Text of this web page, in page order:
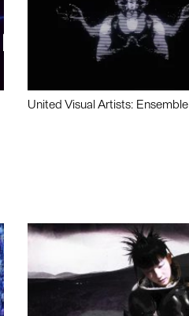
United Visual Artists: Ensemble